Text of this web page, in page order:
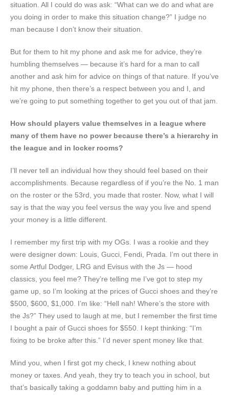
situation. All I could do was ask: “What can we do and what are
you doing in order to make this situation change?” I judge no
man because I don’t know their situation.
But for them to hit my phone and ask me for advice, they’re
humbling themselves — because it’s hard for a man to call
another and ask him for advice on things of that nature. If you’ve
hit my phone, then there’s a respect between you and I, and
we’re going to put something together to get you out of that jam.
How should players value themselves in a league where
many of them have no power because there’s a hierarchy in
the league and in locker rooms?
I’ll never tell an individual how they should feel based on their
accomplishments. Because regardless of if you’re the No. 1 man
on the roster or the 53rd, you made that roster. Now, what I will
say is that the way you feel versus the way you live and spend
your money is a little different.
I remember my first trip with my OGs. I was a rookie and they
were designer down: Louis, Gucci, Fendi, Prada. I’m out there in
some Artful Dodger, LRG and Evisus with the Js — hood
classics, you feel me? They’re telling me I’ve got to step my
game up, so I’m looking at the prices of Gucci shoes and they’re
$500, $600, $1,000. I’m like: “Hell nah! Where’s the store with
the Js?” They used to laugh at me, but I remember the first time
I bought a pair of Gucci shoes for $550. I kept thinking: “I’m
fixing to be broke after this.” I’d never spent money like that.
Mind you, when I first got my check, I knew nothing about
money or taxes. And yeah, they try to teach you in school, but
that’s basically taking a goddamn baby and putting him in a